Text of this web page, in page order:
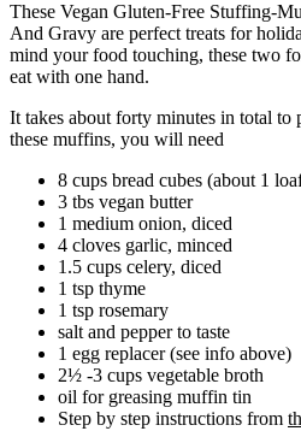
These Vegan Gluten-Free Stuffing-
And Gravy are perfect treats for
mind your food touching, these two
eat with one hand.
It takes about forty minutes in total to
these muffins, you will need
8 cups bread cubes (about 1
3 tbs vegan butter
1 medium onion, diced
4 cloves garlic, minced
1.5 cups celery, diced
1 tsp thyme
1 tsp rosemary
salt and pepper to taste
1 egg replacer (see info above)
2½ -3 cups vegetable broth
oil for greasing muffin tin
Step by step instructions from